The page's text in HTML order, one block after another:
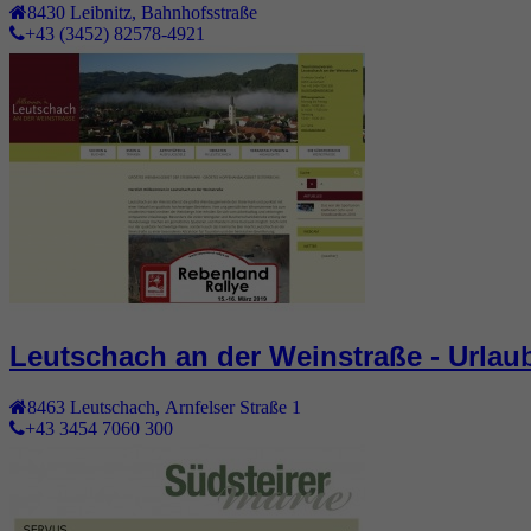
8430 Leibnitz Bahnhofsstraße
+43 (3452) 82578-4921
Leutschach an der Weinstraße -
8463 Leutschach
Arnfelser Straße 1
+43 3454 7060 300